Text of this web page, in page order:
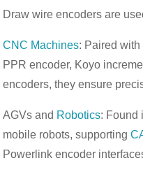
Draw wire encoders are
CNC Machines: Paired
PPR encoder, Koyo
encoders, they ensure
AGVs and Robotics: Found
mobile robots, supporting
Powerlink encoder